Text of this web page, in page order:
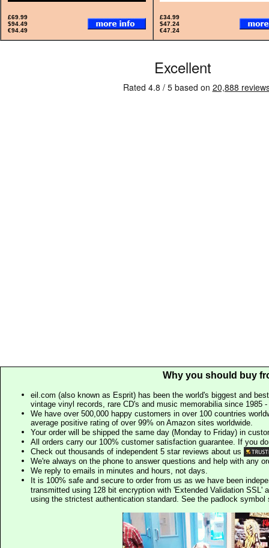
£69.99
$94.49
€94.49
£34.99
$47.24
€47.24
Why you should buy
eil.com (also known as Esprit) has been the world's biggest and
vintage vinyl records, rare CD's and music memorabilia since 1985
We have over 500,000 happy customers in over 100 countries
average positive rating of over 99% on Amazon sites worldwide.
Your order will be shipped the same day (Monday to Friday) in
All orders carry our 100% customer satisfaction guarantee. If you
Check out thousands of independent 5 star reviews about us
We're always on the phone to answer questions and help with any
We reply to emails in minutes and hours, not days.
It is 100% safe and secure to order from us as we have been
transmitted using 128 bit encryption with 'Extended Validation SSL'
using the strictest authentication standard. See the padlock